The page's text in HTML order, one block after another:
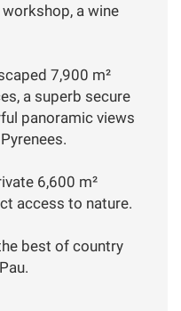
a wine
7,900 m²
a superb secure
panoramic views
6,600 m²
access to nature.
best of country